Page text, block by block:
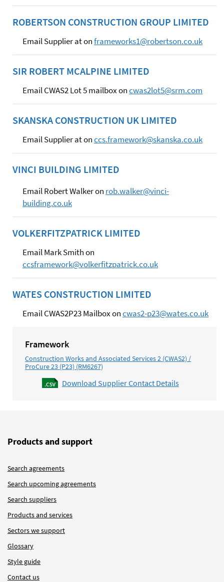
ROBERTSON CONSTRUCTION GROUP LIMITED
Email Supplier at onframeworks1@robertson.co.uk
SIR ROBERT MCALPINE LIMITED
Email CWAS2 Lot 5 mailbox oncwas2lot5@srm.com
SKANSKA CONSTRUCTION UK LIMITED
Email Supplier at onccs.framework@skanska.co.uk
VINCI BUILDING LIMITED
Email Robert Walker on rob.walker@vinci-
building.co.uk
VOLKERFITZPATRICK LIMITED
Email Mark Smith on
ccsframework@volkerfitzpatrick.co.uk
WATES CONSTRUCTION LIMITED
Email CWAS2P23 Mailbox oncwas2-p23@wates.co.uk
Framework
Construction Works and Associated Services 2 (CWAS2) /
ProCure 23 (P23) (RM6267)
Download Supplier Contact Details
Products and support
Search agreements
Search upcoming agreements
Search suppliers
Products and services
Sectors we support
Glossary
Style guide
Contact us